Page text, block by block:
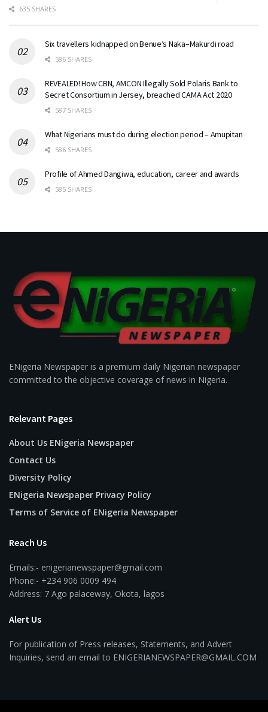
635 SHARES
Six travellers kidnapped on Benue’s Naka–Makurdi road
586 SHARES
REVEALED! How CBN, AMCON Illegally Sold Polaris Bank to
Secret Consortium in Jersey, breached CAMA Act 2020
587 SHARES
What Nigerians must do during election period – Amupitan
586 SHARES
Profile of Ahmed Dangiwa, education, career and awards
585 SHARES
ENigeria Newspaper is a premium daily Nigerian newspaper
committed to the objective coverage of news in Nigeria.
Relevant Pages
About Us ENigeria Newspaper
Contact Us
Diversity Policy
ENigeria Newspaper Privacy Policy
Terms of Service of ENigeria Newspaper
Reach Us
Emails:- enigerianewspaper@gmail.com
Phone:- +234 906 0009 494
Address: 7 Ago palaceway, Okota, lagos
Alert Us
For publication of Press releases, Statements, and Advert
Inquiries, send an email to ENIGERIANEWSPAPER@GMAIL.COM